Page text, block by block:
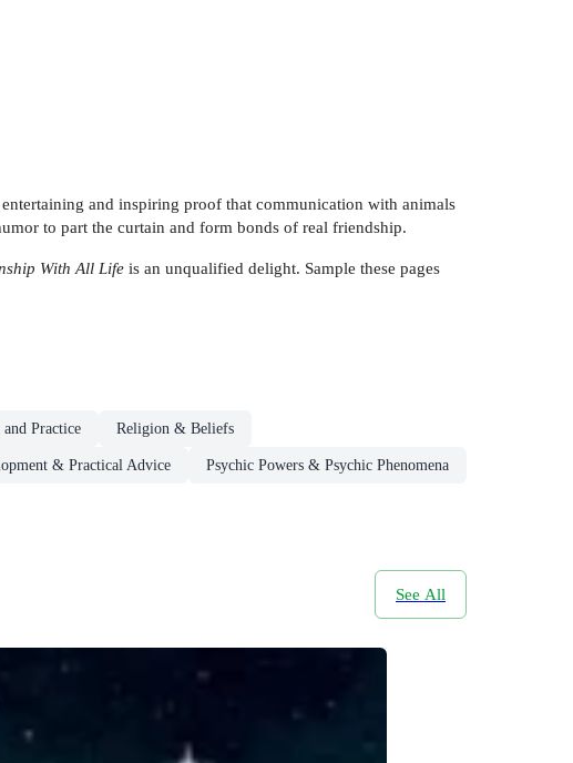
and inspiring proof that communication with animals
to part the curtain and form bonds of real friendship.
With All Life is an unqualified delight. Sample these pages
Practice Religion & Beliefs
& Practical Advice Psychic Powers & Psychic Phenomena
See All